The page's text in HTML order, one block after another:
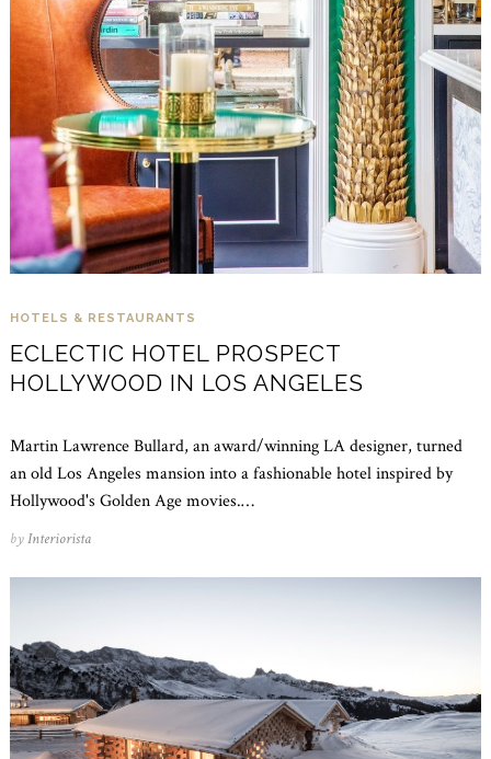
HOTELS & RESTAURANTS
ECLECTIC HOTEL PROSPECT
HOLLYWOOD IN LOS ANGELES
Martin Lawrence Bullard, an award/winning LA designer, turned
an old Los Angeles mansion into a fashionable hotel inspired by
Hollywood's Golden Age movies.…
byInteriorista